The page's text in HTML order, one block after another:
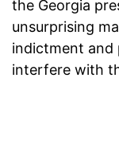
the Georgia
unsurprising
indictment and
interfere with